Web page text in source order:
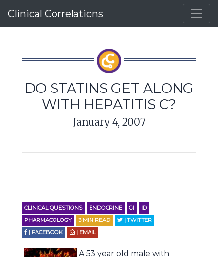
Clinical Correlations
DO STATINS GET ALONG
WITH HEPATITIS C?
January 4, 2007
CLINICAL QUESTIONS ENDOCRINE GI
ID
PHARMACOLOGY
3 MIN READ
| TWITTER
| FACEBOOK
| EMAIL
A 53 year old male with